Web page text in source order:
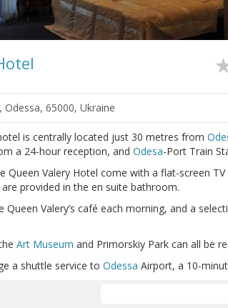
Odessa, 65000, Ukraine
is centrally located just 30 metres from
a 24-hour reception, and Odesa-Port Train
Queen Valery Hotel come with a flat-screen
provided in the en suite bathroom.
Queen Valery’s café each morning, and a
Art Museum and Primorskiy Park can all be
a shuttle service to Odessa Airport, a 10-